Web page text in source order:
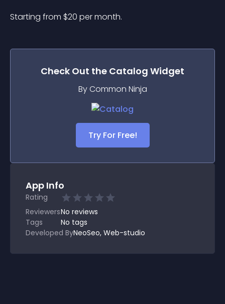
Starting from $20 per month.
Check Out the Catalog Widget
By Common Ninja
Try For Free!
App Info
Rating
ReviewersNo reviews
Tags
No tags
Developed ByNeoSeo, Web-studio